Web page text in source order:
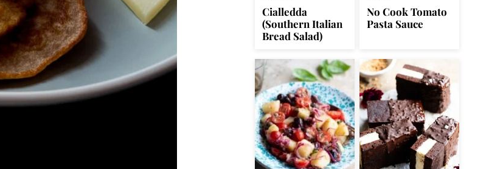
Cialledda
(Southern Italian
Bread Salad)
No Cook Tomato
Pasta Sauce